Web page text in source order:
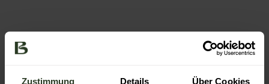
Zustimmung Details Über Cookies
ik / M
ik/Ma